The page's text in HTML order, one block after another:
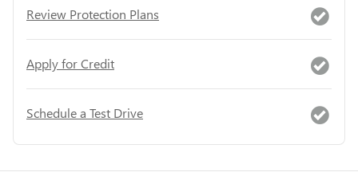
Review Protection Plans
Apply for Credit
Schedule a Test Drive